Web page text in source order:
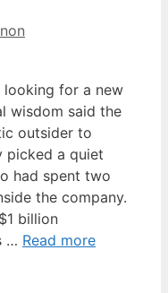
looking for a new
wisdom said the
outsider to
picked a quiet
had spent two
the company.
billion
… Read more